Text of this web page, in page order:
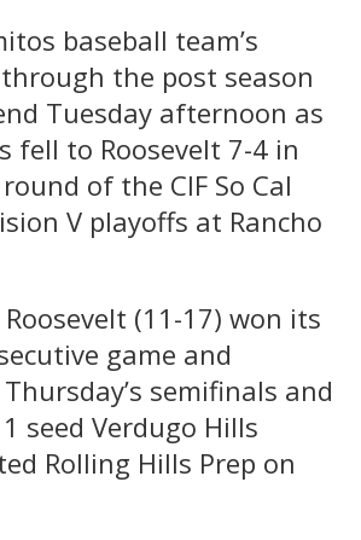
baseball team’s
the post season
Tuesday afternoon as
fell to Roosevelt 7-4 in
of the CIF So Cal
V playoffs at Rancho
Roosevelt (11-17) won its
game and
semifinals and
seed Verdugo Hills
Rolling Hills Prep on